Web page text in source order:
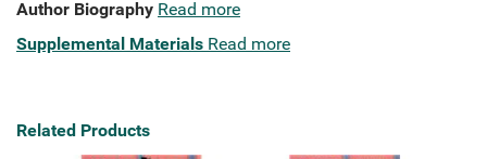
Author Biography Read more
Supplemental Materials Read more
Related Products